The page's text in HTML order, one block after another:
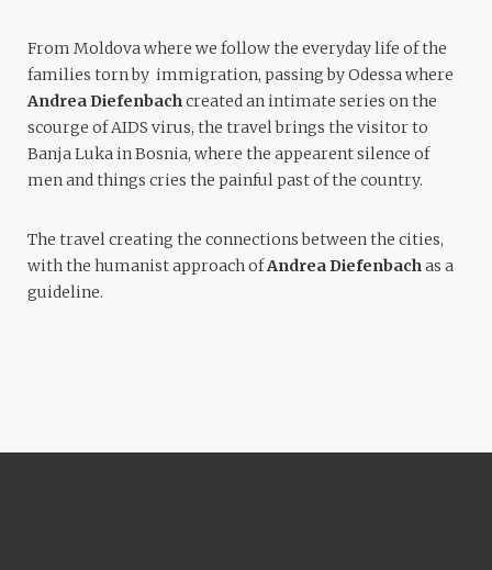
From Moldova where we follow the everyday life of the
families torn by immigration, passing by Odessa where
Andrea Diefenbach created an intimate series on the
scourge of AIDS virus, the travel brings the visitor to
Banja Luka in Bosnia, where the appearent silence of
men and things cries the painful past of the country.
The travel creating the connections between the cities,
with the humanist approach ofAndrea Diefenbach as a
guideline.